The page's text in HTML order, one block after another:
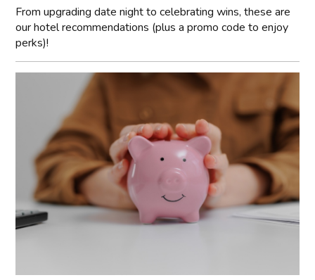
From upgrading date night to celebrating wins, these are
our hotel recommendations (plus a promo code to enjoy
perks)!